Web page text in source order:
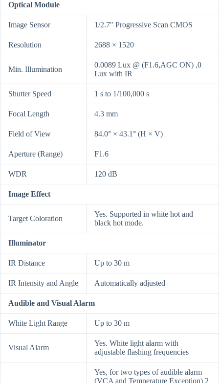
Optical Module
Image Sensor 1/2.7″ Progressive Scan CMOS
Resolution 2688 × 1520
Min. Illumination
0.0089 Lux @ (F1.6,AGC ON) ,0
Lux with IR
Shutter Speed 1 s to 1/100,000 s
Focal Length 4.3 mm
Field of View 84.0° × 43.1° (H × V)
Aperture (Range) F1.6
WDR 120 dB
Image Effect
Target Coloration
Yes. Supported in white hot and
black hot mode.
Illuminator
IR Distance Up to 30 m
IR Intensity and Angle Automatically adjusted
Audible and Visual Alarm
White Light Range Up to 30 m
Visual Alarm
Yes. White light alarm with
adjustable flashing frequencies
Yes, for two types of audible alarm
(VCA and Temperature Exception) 2